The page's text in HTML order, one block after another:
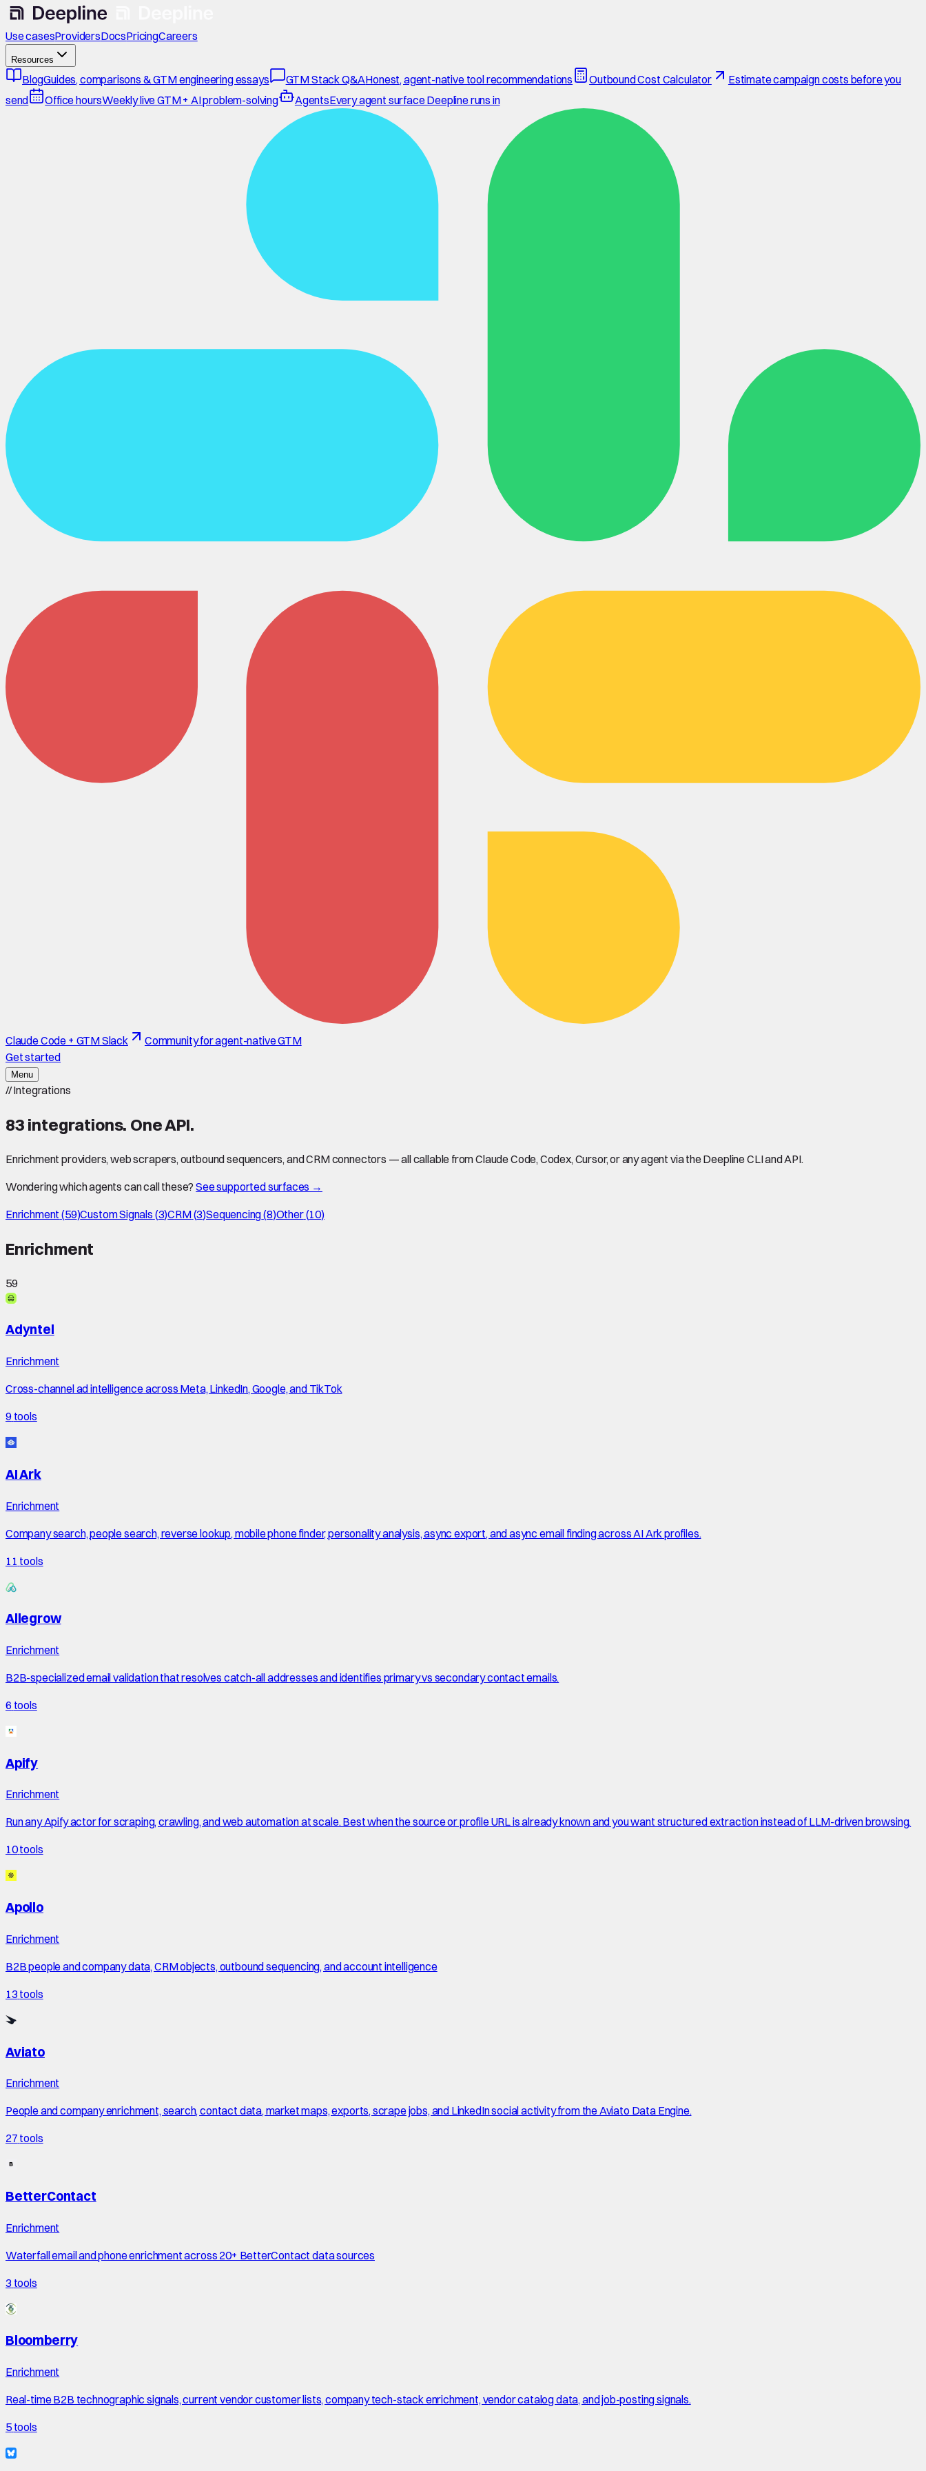
Use casesProvidersDocsPricingCareers
Resources
BlogGuides, comparisons & GTM engineering essays GTM Stack Q&AHonest, agent-native tool recommendations Outbound Cost Calculator
Estimate campaign costs before you
send
Office hoursWeekly live GTM + AI problem-solving AgentsEvery agent surface Deepline runs in
Claude Code + GTM Slack
Community for agent-native GTM
Get started
Menu
//Integrations
83 integrations. One API.
Enrichment providers, web scrapers, outbound sequencers, and CRM connectors — all callable from Claude Code, Codex, Cursor, or any agent via the Deepline CLI and API.
Wondering which agents can call these? See supported surfaces →
Enrichment (59)Custom Signals (3)CRM(3)Sequencing(8)Other(10)
Enrichment
59
Adyntel
Enrichment
Cross-channel ad intelligence across Meta, LinkedIn, Google, and TikTok
9 tools
AI Ark
Enrichment
Company search, people search, reverse lookup, mobile phone finder, personality analysis, async export, and async email finding across AI Ark profiles.
11 tools
Allegrow
Enrichment
B2B-specialized email validation that resolves catch-all addresses and identifies primary vs secondary contact emails.
6 tools
Apify
Enrichment
Run any Apify actor for scraping, crawling, and web automation at scale. Best when the source or profile URL is already known and you want structured extraction instead of LLM-driven browsing.
10tools
Apollo
Enrichment
B2B people and company data, CRM objects, outbound sequencing, and account intelligence
13 tools
Aviato
Enrichment
People and company enrichment, search, contact data, market maps, exports, scrape jobs, and LinkedIn social activity from the Aviato Data Engine.
27 tools
BetterContact
Enrichment
Waterfall email and phone enrichment across 20+ BetterContact data sources
3 tools
Bloomberry
Enrichment
Real-time B2B technographic signals, current vendor customer lists, company tech-stack enrichment, vendor catalog data, and job-posting signals.
5 tools